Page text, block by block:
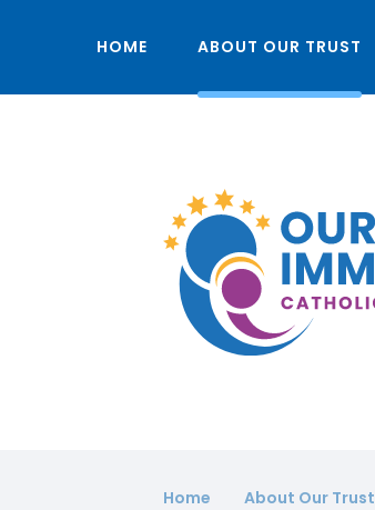
HOME ABOUT OUR TRUST
Home About Our Trust